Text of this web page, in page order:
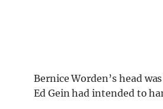
Bernice Worden’s head
Ed Gein had intended to